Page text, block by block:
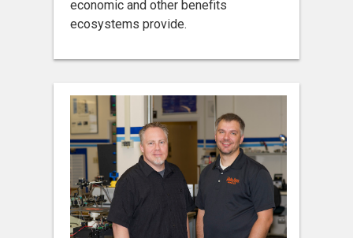
economic and other benefits
ecosystems provide.